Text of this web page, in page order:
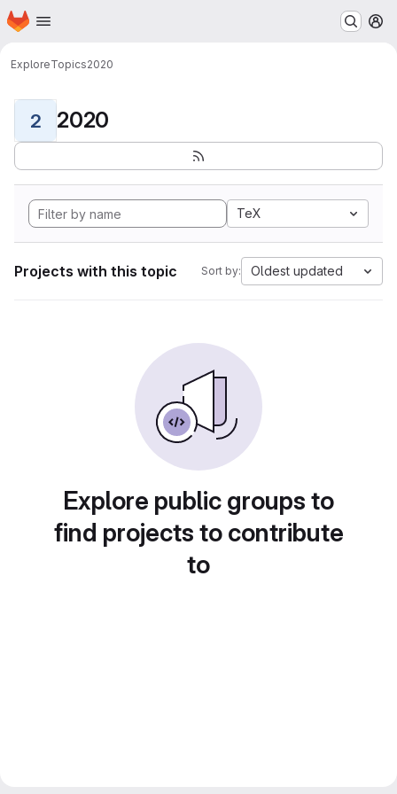
Skip to main content
Homepage
ExploreTopics2020
2 2020
TeX
Projects with this topic Sort by: Oldest updated
Explore public groups to
find projects to contribute
to